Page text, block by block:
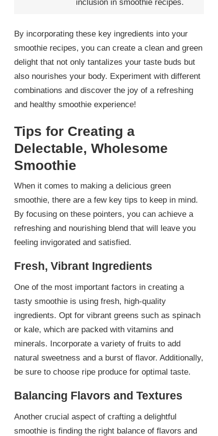
inclusion in smoothie recipes.
By incorporating these key ingredients into your
smoothie recipes, you can create a clean and green
delight that not only tantalizes your taste buds but
also nourishes your body. Experiment with different
combinations and discover the joy of a refreshing
and healthy smoothie experience!
Tips for Creating a
Delectable, Wholesome
Smoothie
When it comes to making a delicious green
smoothie, there are a few key tips to keep in mind.
By focusing on these pointers, you can achieve a
refreshing and nourishing blend that will leave you
feeling invigorated and satisfied.
Fresh, Vibrant Ingredients
One of the most important factors in creating a
tasty smoothie is using fresh, high-quality
ingredients. Opt for vibrant greens such as spinach
or kale, which are packed with vitamins and
minerals. Incorporate a variety of fruits to add
natural sweetness and a burst of flavor. Additionally,
be sure to choose ripe produce for optimal taste.
Balancing Flavors and Textures
Another crucial aspect of crafting a delightful
smoothie is finding the right balance of flavors and